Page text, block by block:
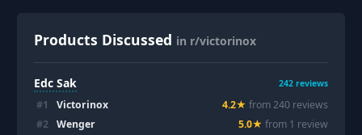
Products Discussed in r/victorinox
Edc Sak 242 reviews
#1 Victorinox 4.2★ from240 reviews
#2 Wenger 5.0★ from 1 review